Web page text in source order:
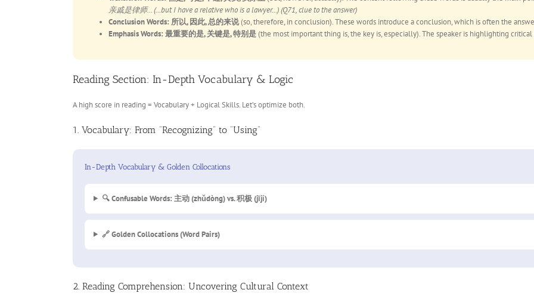
亲戚是律师… (…but I have a relative who is a lawyer…) (Q71, clue to the answer)
Conclusion Words: 所以, 因此, 总的来说(so, therefore, in conclusion). These words introduce a conclusion, which is often the
Emphasis Words: 最重要的是, 关键是, 特别是(the most important thing is, the key is, especially). The speaker is highlighting
Reading Section: In-Depth Vocabulary & Logic
A high score in reading = Vocabulary + Logical Skills. Let’s optimize both.
1. Vocabulary: From “Recognizing” to “Using”
In-Depth Vocabulary & Golden Collocations
🔍 Confusable Words: 主动 (zhǔdòng) vs. 积极 (jījí)
🔗 Golden Collocations (Word Pairs)
2. Reading Comprehension: Uncovering Cultural Context